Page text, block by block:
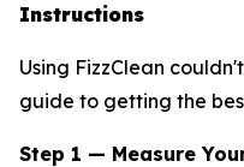
Instructions
Using FizzClean
guide to getting the
Step 1 — Measure